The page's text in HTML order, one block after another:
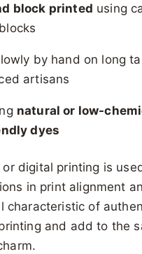
block printed using
by hand on long
artisans
natural or low-
dyes
or digital printing is
in print alignment
characteristic of
and add to the